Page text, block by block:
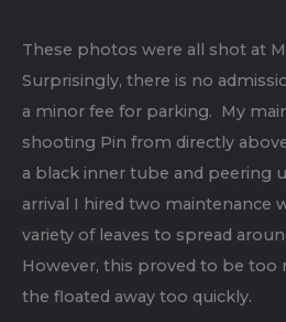
These photos were all shot at
Surprisingly, there is no
a minor fee for parking. My
shooting Pin from directly
a black inner tube and peering
arrival I hired two maintenance
variety of leaves to spread
However, this proved to be too
the floated away too quickly.